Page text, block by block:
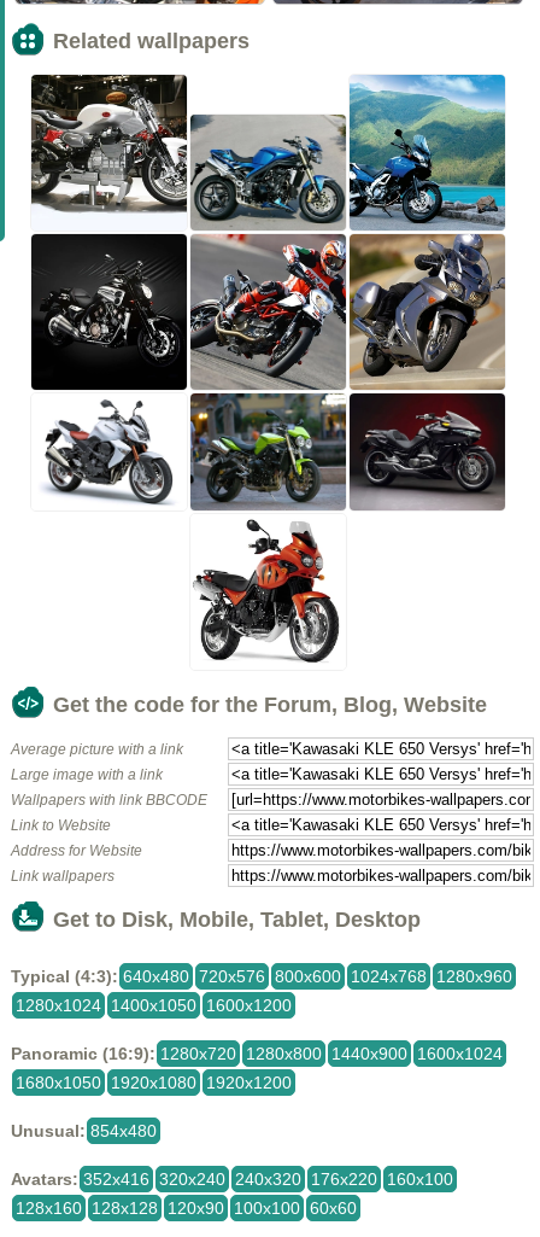
Related wallpapers
Get the code for the Forum, Blog, Website
Average picture with a link
Large image with a link
Wallpapers with link BBCODE
Link to Website
Address for Website
Link wallpapers
Get to Disk, Mobile, Tablet, Desktop
Typical (4:3): 640x480 720x576 800x600 1024x768
1280x960
1280x1024 1400x1050 1600x1200
Panoramic (16:9): 1280x720 1280x800 1440x900 1600x1024
1680x1050 1920x1080 1920x1200
Unusual: 854x480
Avatars: 352x416 320x240 240x320 176x220 160x100
128x160 128x128 120x90 100x100 60x60